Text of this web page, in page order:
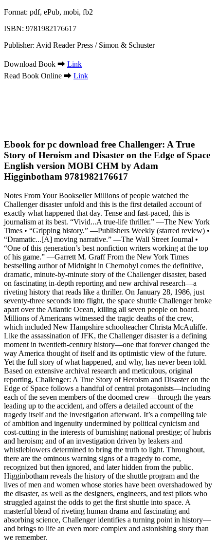
Format: pdf, ePub, mobi, fb2
ISBN: 9781982176617
Publisher: Avid Reader Press / Simon & Schuster
Download Book ➡ Link
Read Book Online ➡ Link
Ebook for pc download free Challenger: A True
Story of Heroism and Disaster on the Edge of Space
English version MOBI CHM by Adam
Higginbotham 9781982176617
Notes From Your Bookseller Millions of people watched the
Challenger disaster unfold and this is the first detailed account of
exactly what happened that day. Tense and fast-paced, this is
journalism at its best. “Vivid...A true-life thriller.” —The New York
Times • “Gripping history.” —Publishers Weekly (starred review) •
“Dramatic...[A] moving narrative.” —The Wall Street Journal •
“One of this generation’s best nonfiction writers working at the top
of his game.” —Garrett M. Graff From the New York Times
bestselling author of Midnight in Chernobyl comes the definitive,
dramatic, minute-by-minute story of the Challenger disaster, based
on fascinating in-depth reporting and new archival research—a
riveting history that reads like a thriller. On January 28, 1986, just
seventy-three seconds into flight, the space shuttle Challenger broke
apart over the Atlantic Ocean, killing all seven people on board.
Millions of Americans witnessed the tragic deaths of the crew,
which included New Hampshire schoolteacher Christa McAuliffe.
Like the assassination of JFK, the Challenger disaster is a defining
moment in twentieth-century history—one that forever changed the
way America thought of itself and its optimistic view of the future.
Yet the full story of what happened, and why, has never been told.
Based on extensive archival research and metic­ulous, original
reporting, Challenger: A True Story of Heroism and Disaster on the
Edge of Space follows a handful of central protagonists—including
each of the seven members of the doomed crew—through the years
leading up to the accident, and offers a detailed account of the
tragedy itself and the inves­tigation afterward. It’s a compelling tale
of ambition and ingenuity undermined by political cynicism and
cost-cutting in the interests of burnishing national prestige; of hubris
and heroism; and of an investigation driven by leakers and
whistleblowers determined to bring the truth to light. Throughout,
there are the ominous warning signs of a tragedy to come,
recognized but then ignored, and later hidden from the public.
Higginbotham reveals the history of the shuttle program and the
lives of men and women whose stories have been overshadowed by
the disaster, as well as the designers, engineers, and test pilots who
struggled against the odds to get the first shuttle into space. A
masterful blend of riveting human drama and fascinating and
absorbing science, Challenger identifies a turning point in history—
and brings to life an even more complex and astonishing story than
we remember.